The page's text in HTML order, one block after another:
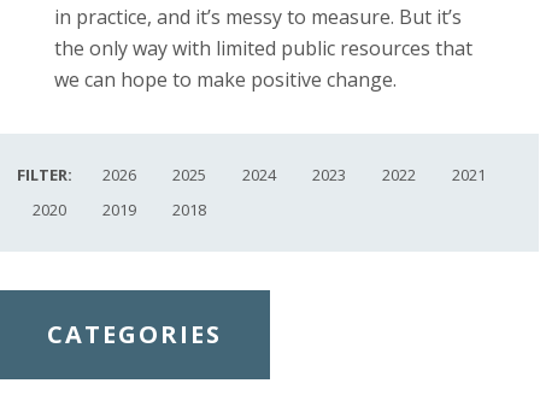
in practice, and it’s messy to measure. But it’s
the only way with limited public resources that
we can hope to make positive change.
FILTER: 2026 2025 2024 2023 2022
2021
2020
2019 2018
CATEGORIES